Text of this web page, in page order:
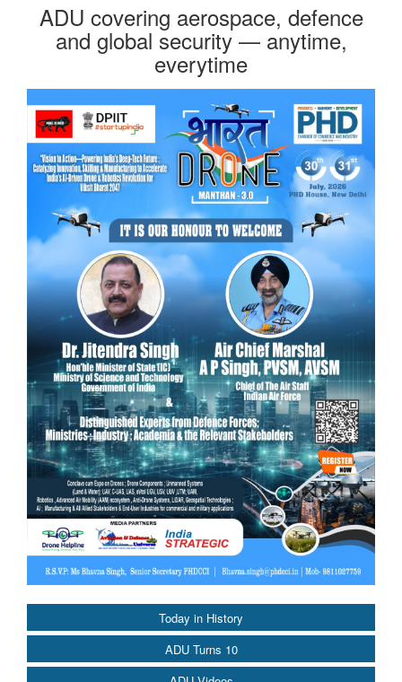
Today in History
ADU Turns 10
ADU covering aerospace, defence
and global security — anytime,
everytime